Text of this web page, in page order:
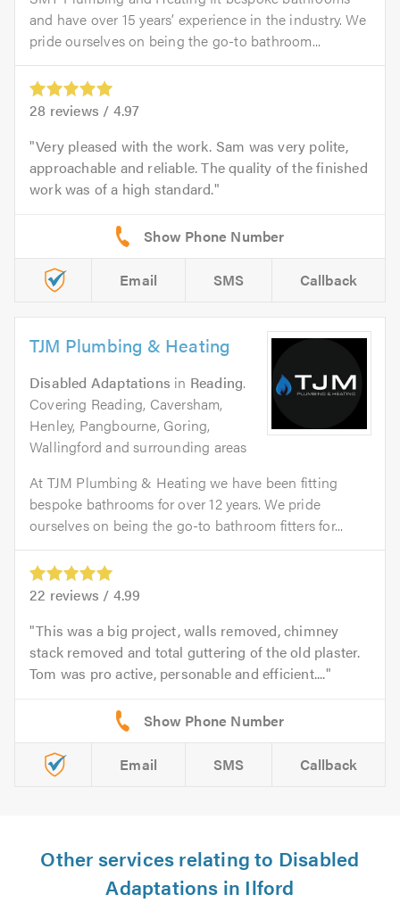
and have over 15 years’ experience in the industry. We
pride ourselves on being the go-to bathroom...
28 reviews / 4.97
Very pleased with the work. Sam was very polite,
approachable and reliable. The quality of the finished
work was of a high standard.
Email SMS Callback
TJM Plumbing & Heating
Disabled Adaptations in Reading.
Covering Reading, Caversham,
Henley, Pangbourne, Goring,
Wallingford and surrounding areas
At TJM Plumbing & Heating we have been fitting
bespoke bathrooms for over 12 years. We pride
ourselves on being the go-to bathroom fitters for...
22 reviews / 4.99
This was a big project, walls removed, chimney
stack removed and total guttering of the old plaster.
Tom was pro active, personable and efficient....
Email SMS Callback
Other services relating to Disabled
Adaptations in Ilford